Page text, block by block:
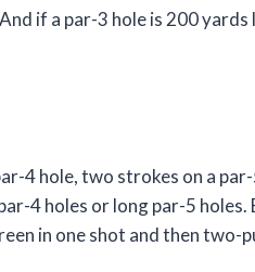
if a par-3 hole is 200 yards
4 hole, two strokes on a
4 holes or long par-5 holes.
in one shot and then two-